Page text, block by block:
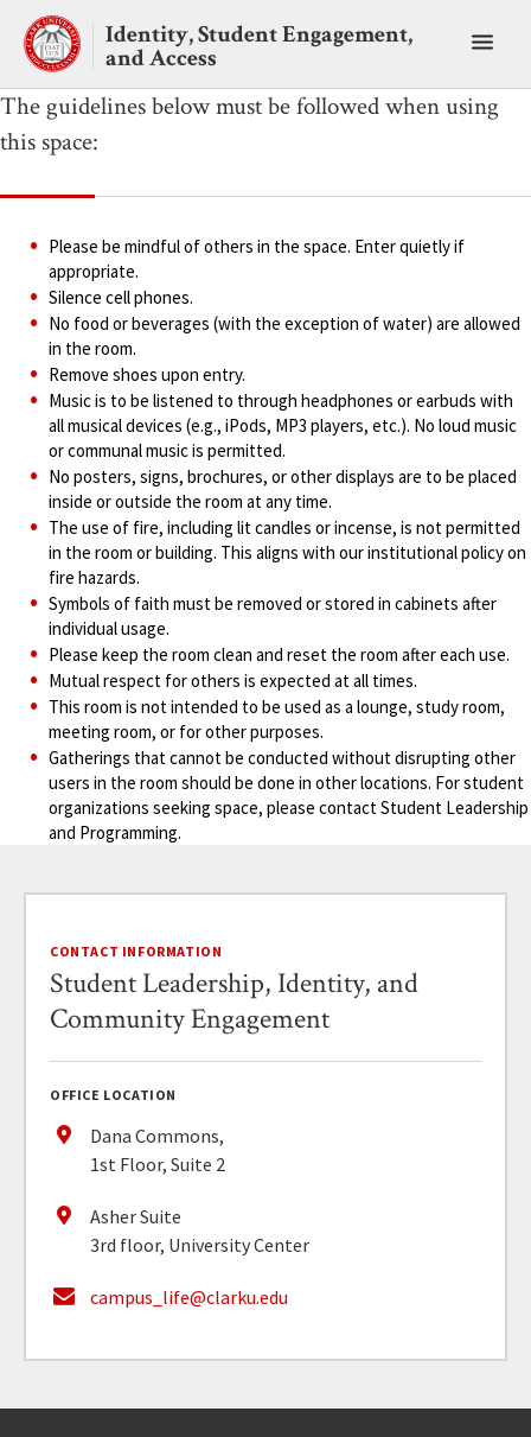
content
Identity, Student Engagement,
and Access
menu
The guidelines below must be followed when using
this space:
Please be mindful of others in the space. Enter quietly if
appropriate.
Silence cell phones.
No food or beverages (with the exception of water) are allowed
in the room.
Remove shoes upon entry.
Music is to be listened to through headphones or earbuds with
all musical devices (e.g., iPods, MP3 players, etc.). No loud music
or communal music is permitted.
No posters, signs, brochures, or other displays are to be placed
inside or outside the room at any time.
The use of fire, including lit candles or incense, is not permitted
in the room or building. This aligns with our institutional policy on
fire hazards.
Symbols of faith must be removed or stored in cabinets after
individual usage.
Please keep the room clean and reset the room after each use.
Mutual respect for others is expected at all times.
This room is not intended to be used as a lounge, study room,
meeting room, or for other purposes.
Gatherings that cannot be conducted without disrupting other
users in the room should be done in other locations. For student
organizations seeking space, please contact Student Leadership
and Programming.
CONTACT INFORMATION
Student Leadership, Identity, and
Community Engagement
OFFICE LOCATION
Dana Commons,
1st Floor, Suite 2
Asher Suite
3rd floor, University Center
campus_life@clarku.edu